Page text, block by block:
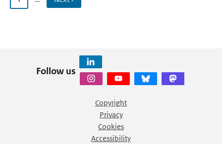
Follow us
Copyright
Privacy
Cookies
Accessibility